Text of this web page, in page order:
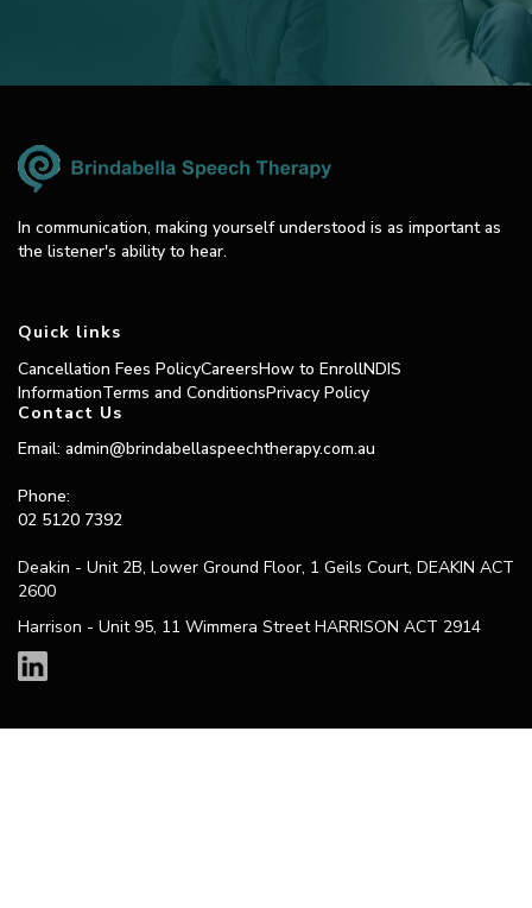
In communication, making yourself understood is as important as
the listener's ability to hear.
Quick links
Cancellation Fees PolicyCareersHow to EnrollNDIS
InformationTerms and ConditionsPrivacy Policy
Contact Us
Email: admin@brindabellaspeechtherapy.com.au
Phone:
02 5120 7392
Deakin - Unit 2B, Lower Ground Floor, 1 Geils Court, DEAKIN ACT
2600
Harrison - Unit 95, 11 Wimmera Street HARRISON ACT 2914